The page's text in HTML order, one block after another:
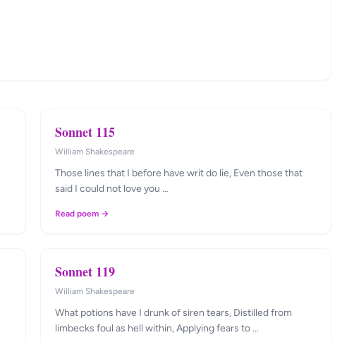
Sonnet 115
William Shakespeare
Those lines that I before have writ do lie, Even those that
said I could not love you …
Read poem →
Sonnet 119
William Shakespeare
What potions have I drunk of siren tears, Distilled from
limbecks foul as hell within, Applying fears to …